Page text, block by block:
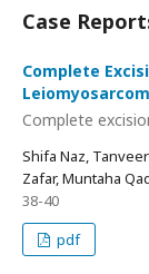
Case
Complete
Complete
Shifa Naz,
Zafar, Muntaha
38-40
pdf